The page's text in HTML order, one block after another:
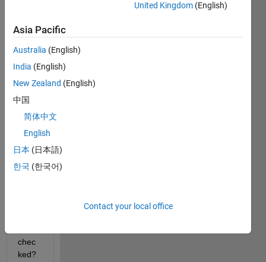
one, I
insert
ed a
chec
in
Appd
esign
how
can I
chec
ked?
United Kingdom (English)
Asia Pacific
Australia (English)
India (English)
New Zealand (English)
中国
简体中文
English
日本 (日本語)
한국 (한국어)
Contact your local office